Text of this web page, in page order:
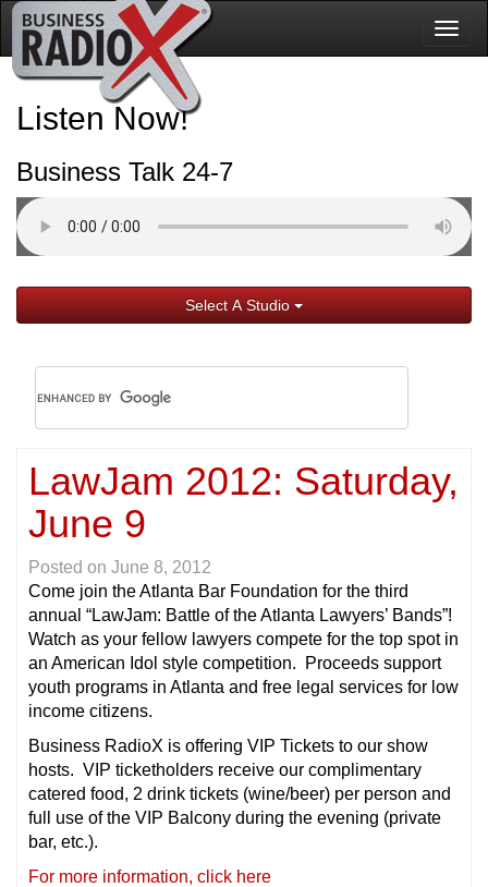
Listen Now!
Business Talk 24-7
Select A Studio
LawJam 2012: Saturday,
June 9
Posted on June 8, 2012
Come join the Atlanta Bar Foundation for the third
annual “LawJam: Battle of the Atlanta Lawyers’ Bands”!
Watch as your fellow lawyers compete for the top spot in
an American Idol style competition. Proceeds support
youth programs in Atlanta and free legal services for low
income citizens.
Business RadioX is offering VIP Tickets to our show
hosts. VIP ticketholders receive our complimentary
catered food, 2 drink tickets (wine/beer) per person and
full use of the VIP Balcony during the evening (private
bar, etc.).
For more information, click here